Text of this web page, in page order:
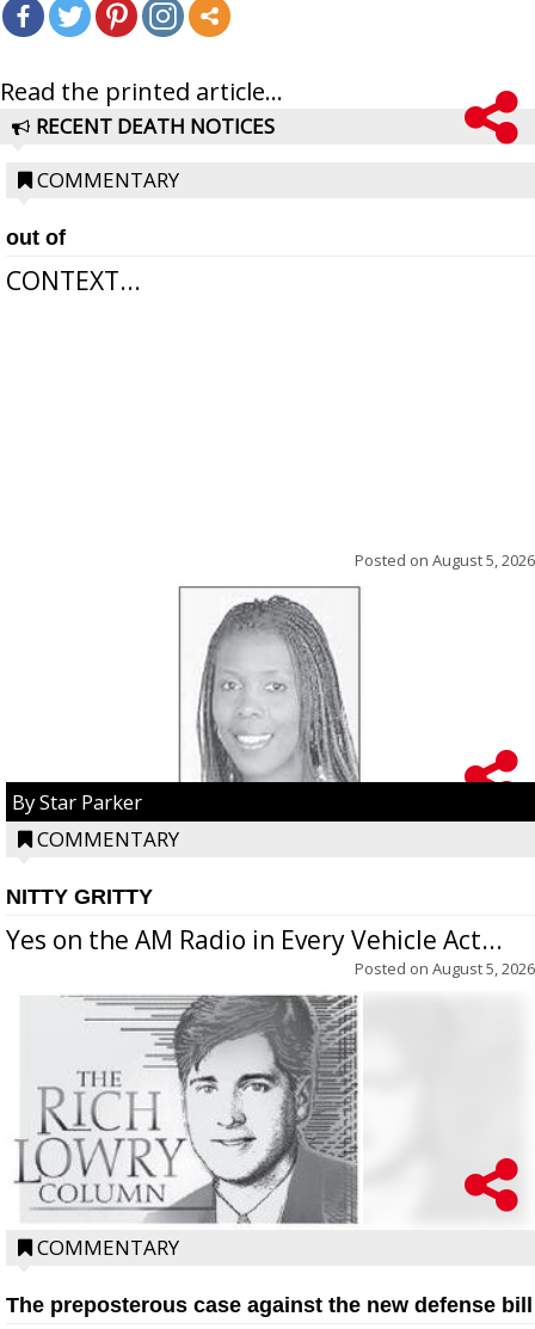
Read the printed article...
RECENT DEATH NOTICES
COMMENTARY
out of
CONTEXT...
Posted on August 5, 2026
By Star Parker
COMMENTARY
NITTY GRITTY
Yes on the AM Radio in Every Vehicle Act...
Posted on August 5, 2026
COMMENTARY
The preposterous case against the new defense bill